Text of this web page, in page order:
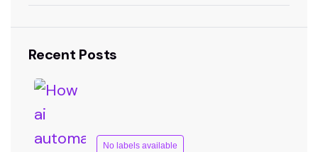
Recent Posts
No labels available